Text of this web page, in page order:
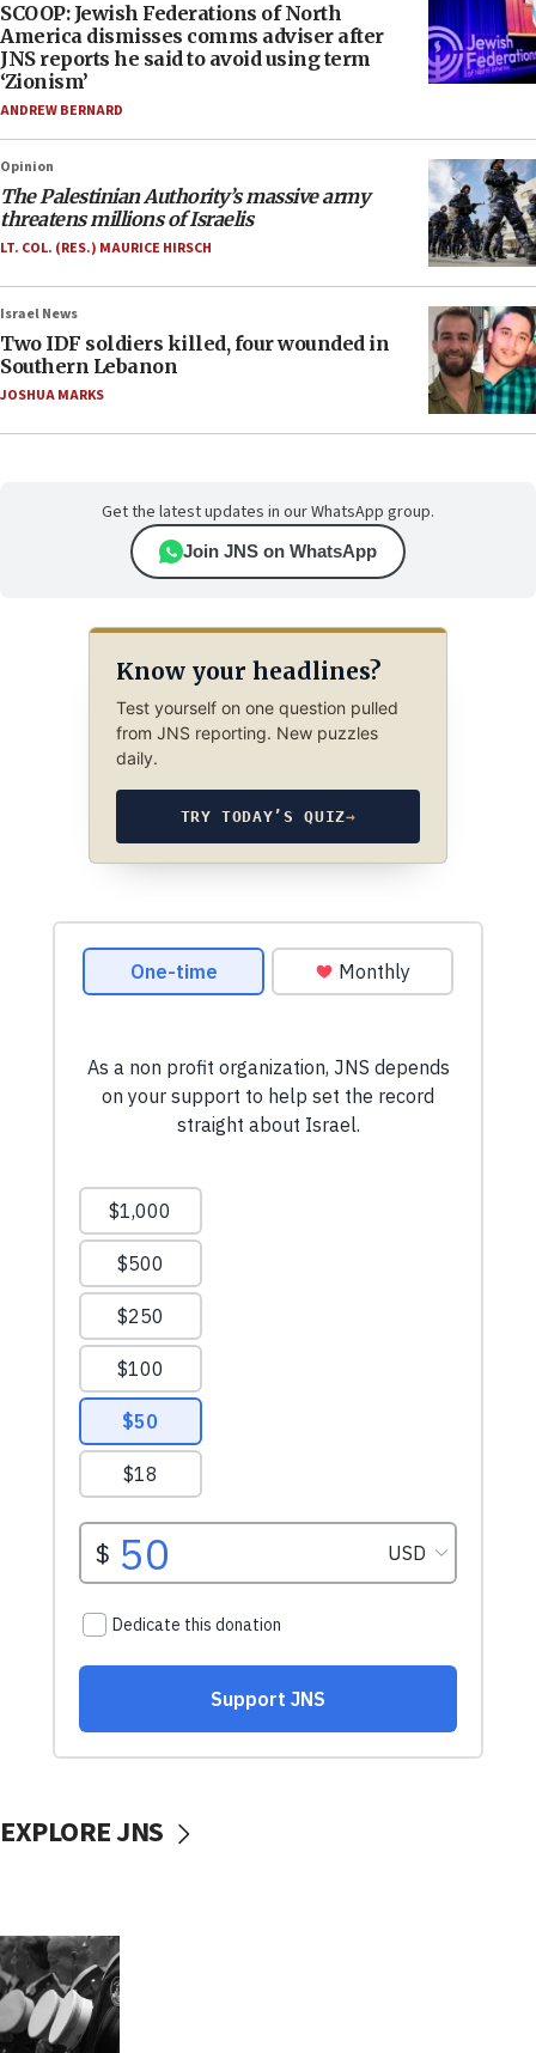
SCOOP: Jewish Federations of North
America dismisses comms adviser after
JNS reports he said to avoid using term
‘Zionism’
ANDREW BERNARD
Opinion
The Palestinian Authority’s massive army
threatens millions of Israelis
LT. COL. (RES.) MAURICE HIRSCH
Israel News
Two IDF soldiers killed, four wounded in
Southern Lebanon
JOSHUA MARKS
Get the latest updates in our WhatsApp group.
Join JNS on WhatsApp
Know your headlines?
Test yourself on one question pulled
from JNS reporting. New puzzles
daily.
TRY TODAY’S QUIZ→
EXPLORE JNS